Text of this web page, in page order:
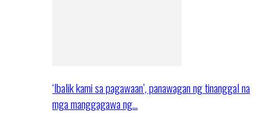
‘Ibalik kami sa pagawaan’, panawagan ng tinanggal na
mga manggagawa ng…